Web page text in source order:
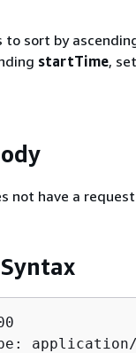
sort by
startTime,
not have a